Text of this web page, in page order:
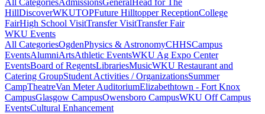
All CategoriesAdmissionsGeneralHead for The
HillDiscoverWKUTOPFuture Hilltopper ReceptionCollege
FairHigh School VisitTransfer VisitTransfer Fair
WKU Events
All CategoriesOgdenPhysics & AstronomyCHHSCampus
EventsAlumniArtsAthletic EventsWKU Ag Expo Center
EventsBoard of RegentsLibrariesMusicWKU Restaurant and
Catering GroupStudent Activities / OrganizationsSummer
CampTheatreVan Meter AuditoriumElizabethtown - Fort Knox
CampusGlasgow CampusOwensboro CampusWKU Off Campus
EventsCultural Enhancement